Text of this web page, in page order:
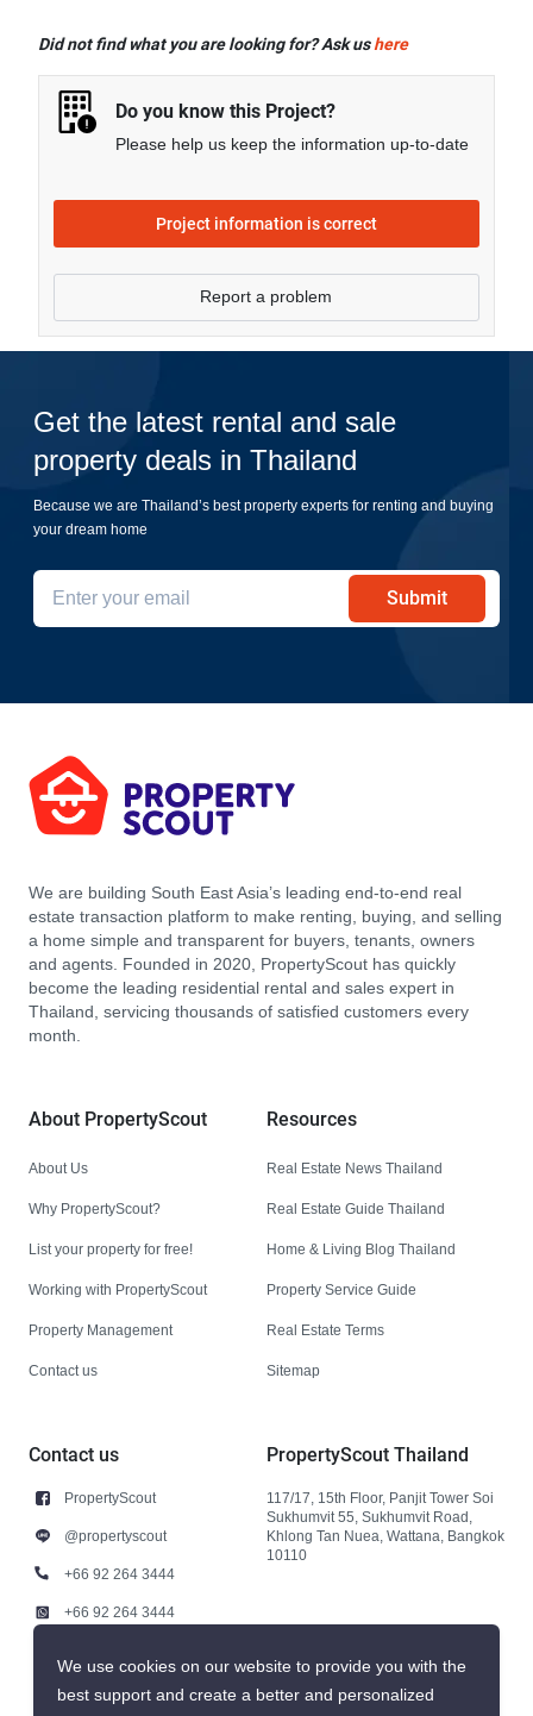
including Covered Parking, Gym, Car Park, CCTV,
Did not find what you are looking for? Ask ushere
Do you know this Project?
Please help us keep the information up-to-date
Project information is correct
Report a problem
Get the latest rental and sale
property deals in Thailand
Because we are Thailand’s best property experts for renting and buying
your dream home
Submit
We are building South East Asia’s leading end-to-end real
estate transaction platform to make renting, buying, and selling
a home simple and transparent for buyers, tenants, owners
and agents. Founded in 2020, PropertyScout has quickly
become the leading residential rental and sales expert in
Thailand, servicing thousands of satisfied customers every
month.
About PropertyScout
About Us
Why PropertyScout?
List your property for free!
Working with PropertyScout
Property Management
Contact us
Resources
Real Estate News Thailand
Real Estate Guide Thailand
Home & Living Blog Thailand
Property Service Guide
Real Estate Terms
Sitemap
Contact us
PropertyScout
@propertyscout
+66 92 264 3444
+66 92 264 3444
PropertyScout Thailand
117/17, 15th Floor, Panjit Tower Soi
Sukhumvit 55, Sukhumvit Road,
Khlong Tan Nuea, Wattana, Bangkok
10110
We use cookies on our website to provide you with the
best support and create a better and personalized